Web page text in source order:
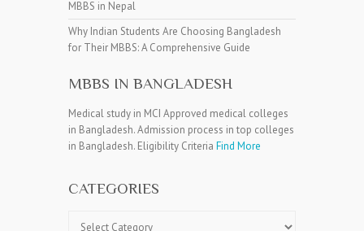
MBBS in Nepal
Why Indian Students Are Choosing Bangladesh
for Their MBBS: A Comprehensive Guide
MBBS IN BANGLADESH
Medical study in MCI Approved medical colleges
in Bangladesh. Admission process in top colleges
in Bangladesh. Eligibility Criteria Find More
CATEGORIES